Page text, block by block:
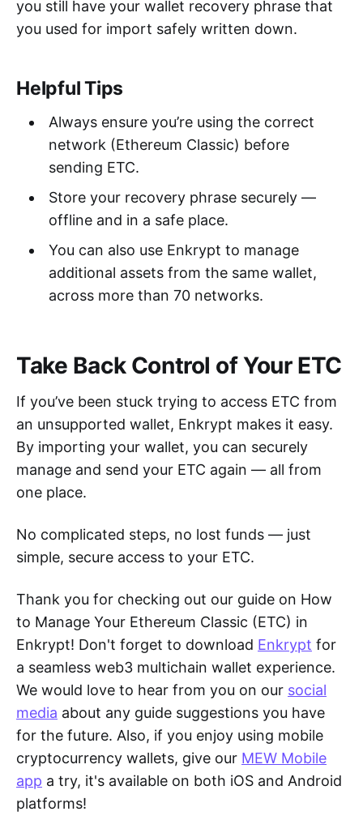
you still have your wallet recovery phrase that
you used for import safely written down.
Helpful Tips
Always ensure you’re using the correct
network (Ethereum Classic) before
sending ETC.
Store your recovery phrase securely —
offline and in a safe place.
You can also use Enkrypt to manage
additional assets from the same wallet,
across more than 70 networks.
Take Back Control of Your ETC
If you’ve been stuck trying to access ETC from
an unsupported wallet, Enkrypt makes it easy.
By importing your wallet, you can securely
manage and send your ETC again — all from
one place.
No complicated steps, no lost funds — just
simple, secure access to your ETC.
Thank you for checking out our guide on How
to Manage Your Ethereum Classic (ETC) in
Enkrypt! Don't forget to download Enkrypt for
a seamless web3 multichain wallet experience.
We would love to hear from you on our social
media about any guide suggestions you have
for the future. Also, if you enjoy using mobile
cryptocurrency wallets, give our MEW Mobile
app a try, it's available on both iOS and Android
platforms!